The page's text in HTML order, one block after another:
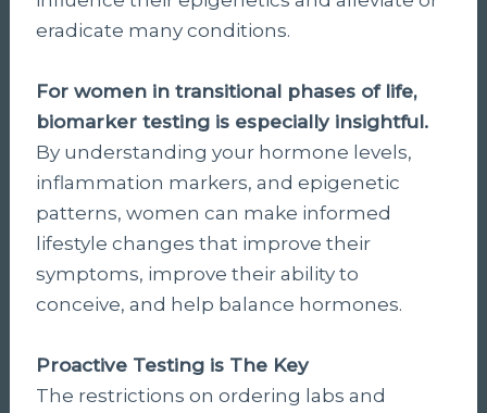
eradicate many conditions.
For women in transitional phases of life,
biomarker testing is especially insightful.
By understanding your hormone levels,
inflammation markers, and epigenetic
patterns, women can make informed
lifestyle changes that improve their
symptoms, improve their ability to
conceive, and help balance hormones.
Proactive Testing is The Key
The restrictions on ordering labs and